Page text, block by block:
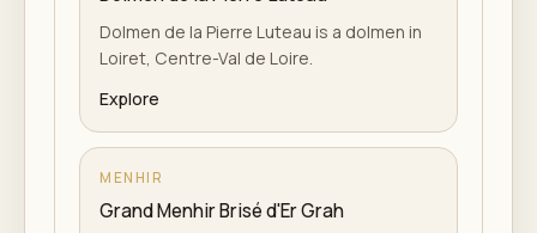
Dolmen de la Pierre Luteau is a dolmen in
Loiret, Centre-Val de Loire.
Explore
MENHIR
Grand Menhir Brisé d'Er Grah